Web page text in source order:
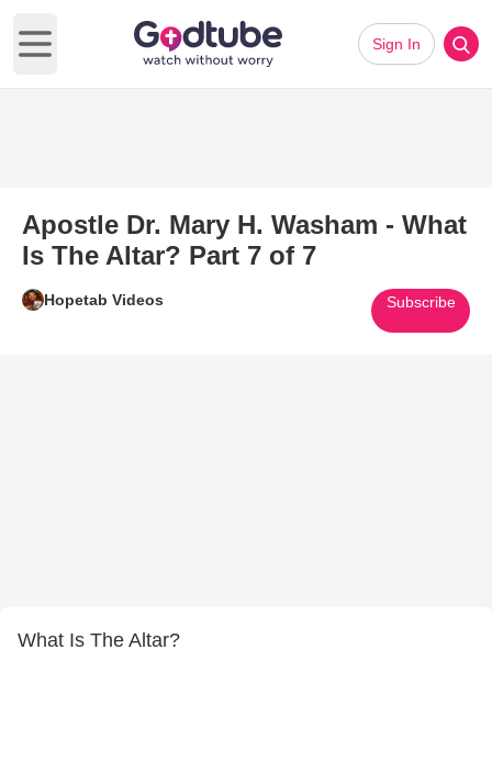
Open main menu
Sign In
Apostle Dr. Mary H. Washam - What
Is The Altar? Part 7 of 7
Hopetab Videos Subscribe
What Is The Altar?